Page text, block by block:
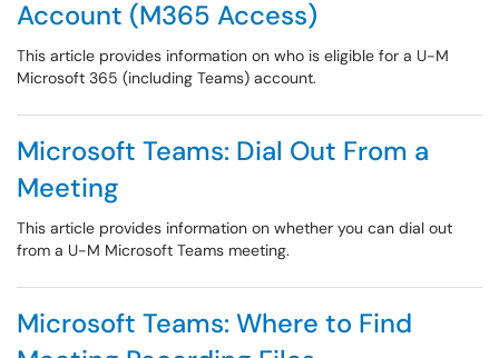
Account (M365 Access)
This article provides information on who is eligible for a U-M
Microsoft 365 (including Teams) account.
Microsoft Teams: Dial Out From a
Meeting
This article provides information on whether you can dial out
from a U-M Microsoft Teams meeting.
Microsoft Teams: Where to Find